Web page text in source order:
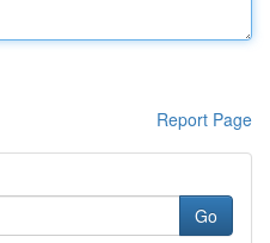
Report Page
Go